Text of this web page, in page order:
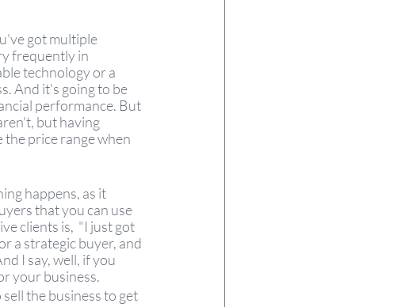
got multiple
frequently in
technology or a
And it's going to be
performance. But
but having
price range when
happens, as it
that you can use
clients is,  "I just got
a strategic buyer, and
I say, well, if you
your business.
the business to get